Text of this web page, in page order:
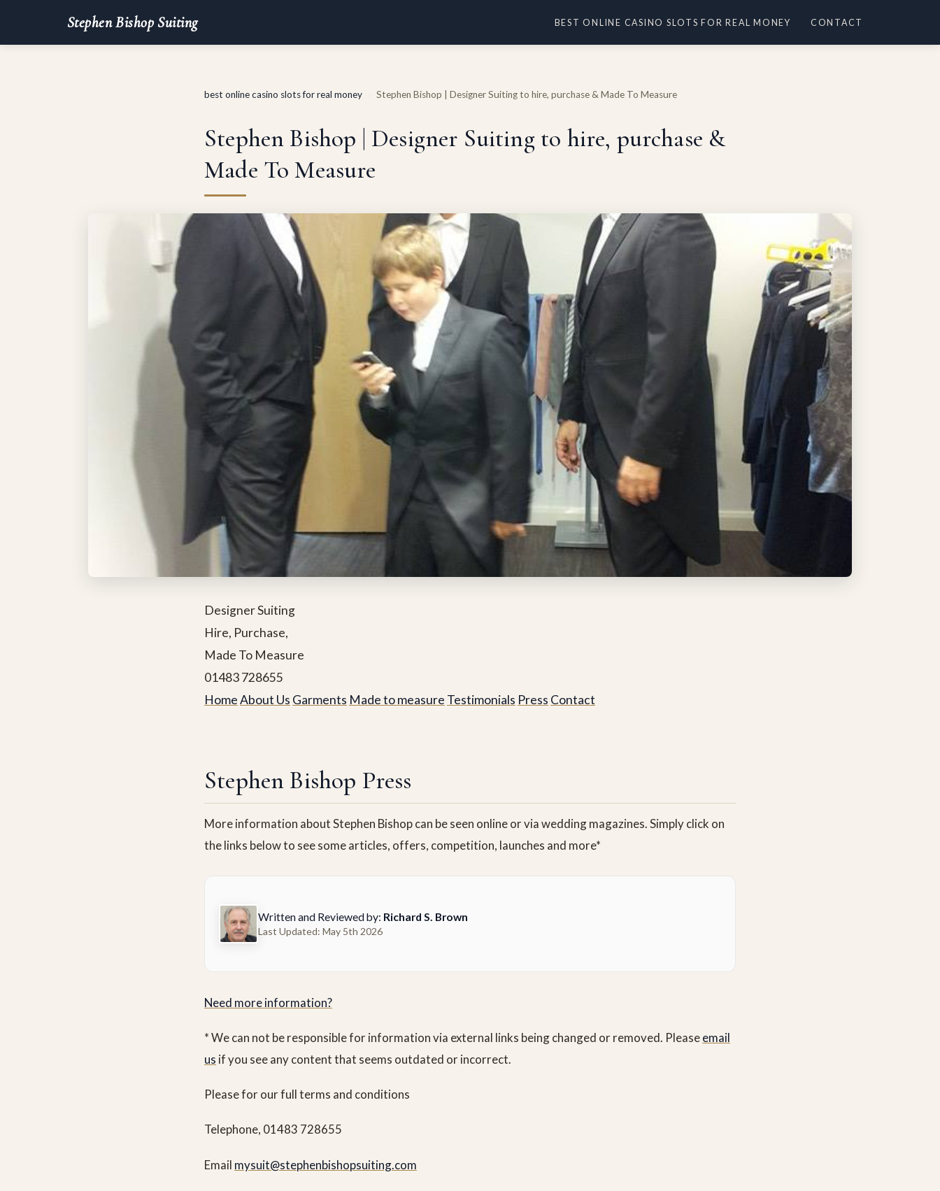
Stephen Bishop Suiting BEST ONLINE CASINO SLOTS FOR REAL MONEY CONTACT
best online casino slots for real money Stephen Bishop | Designer Suiting to hire, purchase & Made To Measure
Stephen Bishop | Designer Suiting to hire, purchase &
Made To Measure
Designer Suiting
Hire, Purchase,
Made To Measure
01483 728655
HomeAbout Us Garments Made to measure Testimonials Press Contact
Stephen Bishop Press
More information about Stephen Bishop can be seen online or via wedding magazines. Simply click on
the links below to see some articles, offers, competition, launches and more*
Written and Reviewed by: Richard S. Brown
Last Updated: May 5th 2026
Need more information?
* We can not be responsible for information via external links being changed or removed. Pleaseemail
us if you see any content that seems outdated or incorrect.
Please for our full terms and conditions
Telephone, 01483 728655
Email mysuit@stephenbishopsuiting.com